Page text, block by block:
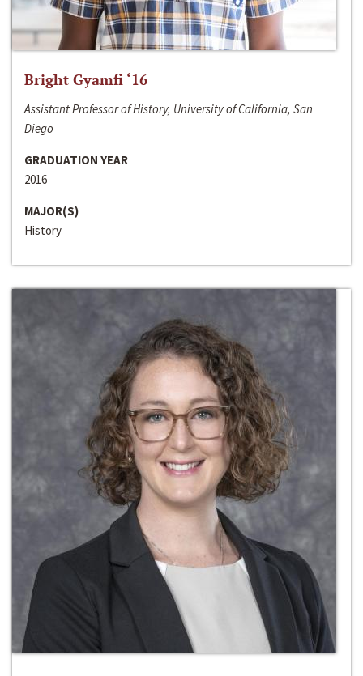
Bright Gyamfi ‘16
Assistant Professor of History, University of California, San
Diego
GRADUATION YEAR
2016
MAJOR(S)
History